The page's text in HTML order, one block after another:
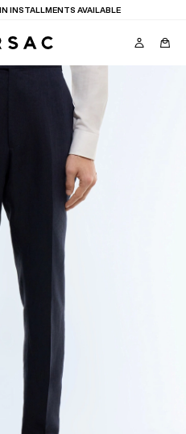
INSTALLMENTS AVAILABLE